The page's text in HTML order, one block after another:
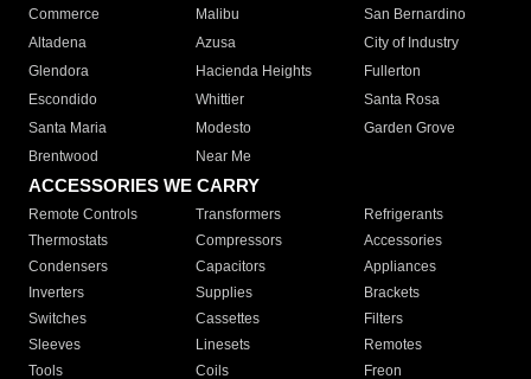
Commerce
Malibu
San Bernardino
Altadena
Azusa
City of Industry
Glendora
Hacienda Heights
Fullerton
Escondido
Whittier
Santa Rosa
Santa Maria
Modesto
Garden Grove
Brentwood
Near Me
ACCESSORIES WE CARRY
Remote Controls Transformers
Refrigerants
Thermostats
Compressors
Accessories
Condensers
Capacitors
Appliances
Inverters
Supplies
Brackets
Switches
Cassettes
Filters
Sleeves
Linesets
Remotes
Tools
Coils Freon